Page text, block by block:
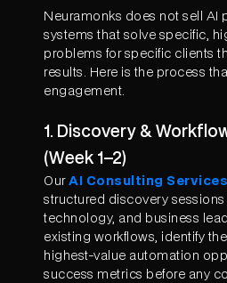
Neuramonks does not sell AI
systems that solve specific,
problems for specific clients
results. Here is the process
engagement.
1. Discovery &
(Week 1–2)
OurAI Consulting Services
structured discovery
technology, and business
existing workflows, identify
highest-value automation
success metrics before any